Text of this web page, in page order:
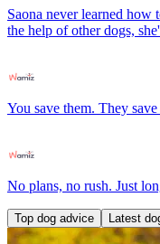
Saona never learned how
the help of other dogs,
You save them. They
No plans, no rush. Just
Top dog advice Latest